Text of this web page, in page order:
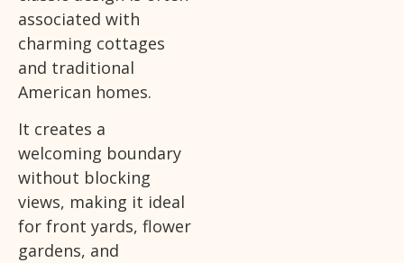
associated with
charming cottages
and traditional
American homes.
It creates a
welcoming boundary
without blocking
views, making it ideal
for front yards, flower
gardens, and